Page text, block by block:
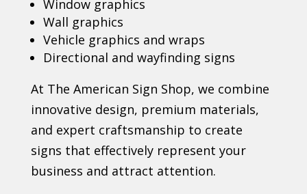
Window graphics
Wall graphics
Vehicle graphics and wraps
Directional and wayfinding signs
At The American Sign Shop, we combine
innovative design, premium materials,
and expert craftsmanship to create
signs that effectively represent your
business and attract attention.